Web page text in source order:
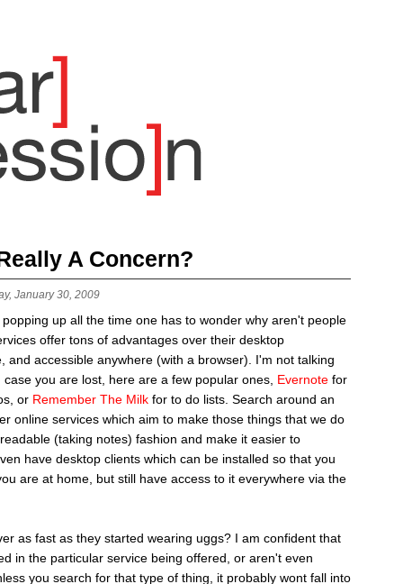
A Concern?
January 30, 2009
up all the time one has to wonder why aren't people
offer tons of advantages over their desktop
and accessible anywhere (with a browser). I'm not talking
you are lost, here are a few popular ones, Evernote for
or Remember The Milk for to do lists. Search around an
online services which aim to make those things that we do
(taking notes) fashion and make it easier to
have desktop clients which can be installed so that you
are at home, but still have access to it everywhere via the
as fast as they started wearing uggs? I am confident that
in the particular service being offered, or aren't even
you search for that type of thing, it probably wont fall into